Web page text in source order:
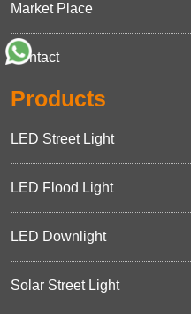
Market Place
Contact
Products
LED Street Light
LED Flood Light
LED Downlight
Solar Street Light